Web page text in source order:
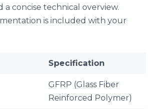
a concise technical overview.
is included with your
Specification
GFRP (Glass Fiber
Reinforced Polymer)